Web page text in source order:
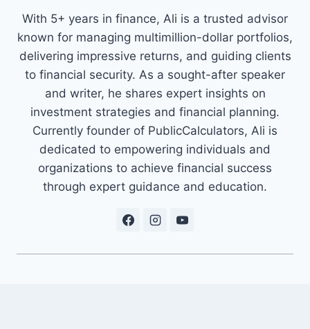
With 5+ years in finance, Ali is a trusted advisor
known for managing multimillion-dollar portfolios,
delivering impressive returns, and guiding clients
to financial security. As a sought-after speaker
and writer, he shares expert insights on
investment strategies and financial planning.
Currently founder of PublicCalculators, Ali is
dedicated to empowering individuals and
organizations to achieve financial success
through expert guidance and education.